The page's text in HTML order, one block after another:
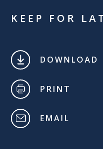
KEEP FOR
DOWNLOAD
PRINT
EMAIL